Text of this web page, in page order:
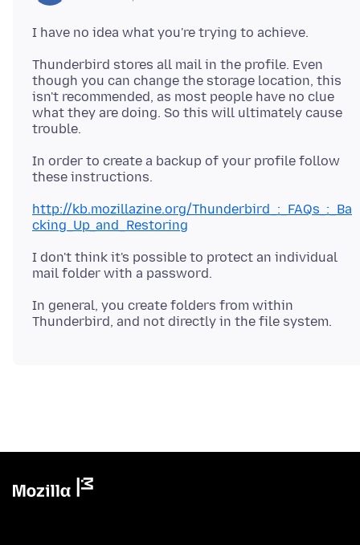
Thunderbird stores all mail in the profile. Even
though you can change the storage location, this
isn't recommended, as most people have no clue
what they are doing. So this will ultimately cause
In order to create a backup of your profile follow
these instructions.
http://kb.mozillazine.org/Thunderbird_:_FAQs_:_Ba
cking_Up_and_Restoring
I don't think it's possible to protect an individual
In general, you create folders from within